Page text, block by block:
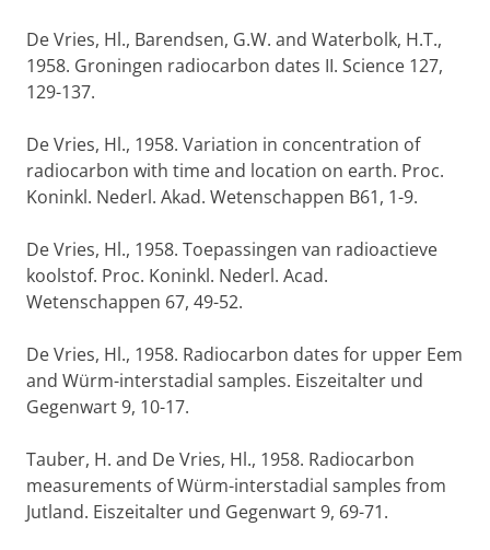
De Vries, Hl., Barendsen, G.W. and Waterbolk, H.T.,
1958. Groningen radiocarbon dates II. Science 127,
129-137.
De Vries, Hl., 1958. Variation in concentration of
radiocarbon with time and location on earth. Proc.
Koninkl. Nederl. Akad. Wetenschappen B61, 1-9.
De Vries, Hl., 1958. Toepassingen van radioactieve
koolstof. Proc. Koninkl. Nederl. Acad.
Wetenschappen 67, 49-52.
De Vries, Hl., 1958. Radiocarbon dates for upper Eem
and Würm-interstadial samples. Eiszeitalter und
Gegenwart 9, 10-17.
Tauber, H. and De Vries, Hl., 1958. Radiocarbon
measurements of Würm-interstadial samples from
Jutland. Eiszeitalter und Gegenwart 9, 69-71.